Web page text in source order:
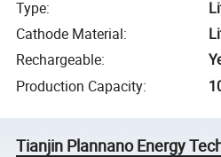
Type:
Cathode Material:
Rechargeable:
Production Capacity:
Tianjin Plannano Energy